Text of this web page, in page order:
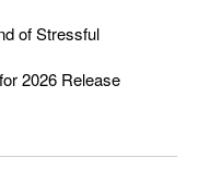
of Stressful
2026 Release